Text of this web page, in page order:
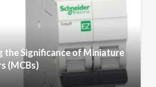
the Significance of Miniature
(MCBs)